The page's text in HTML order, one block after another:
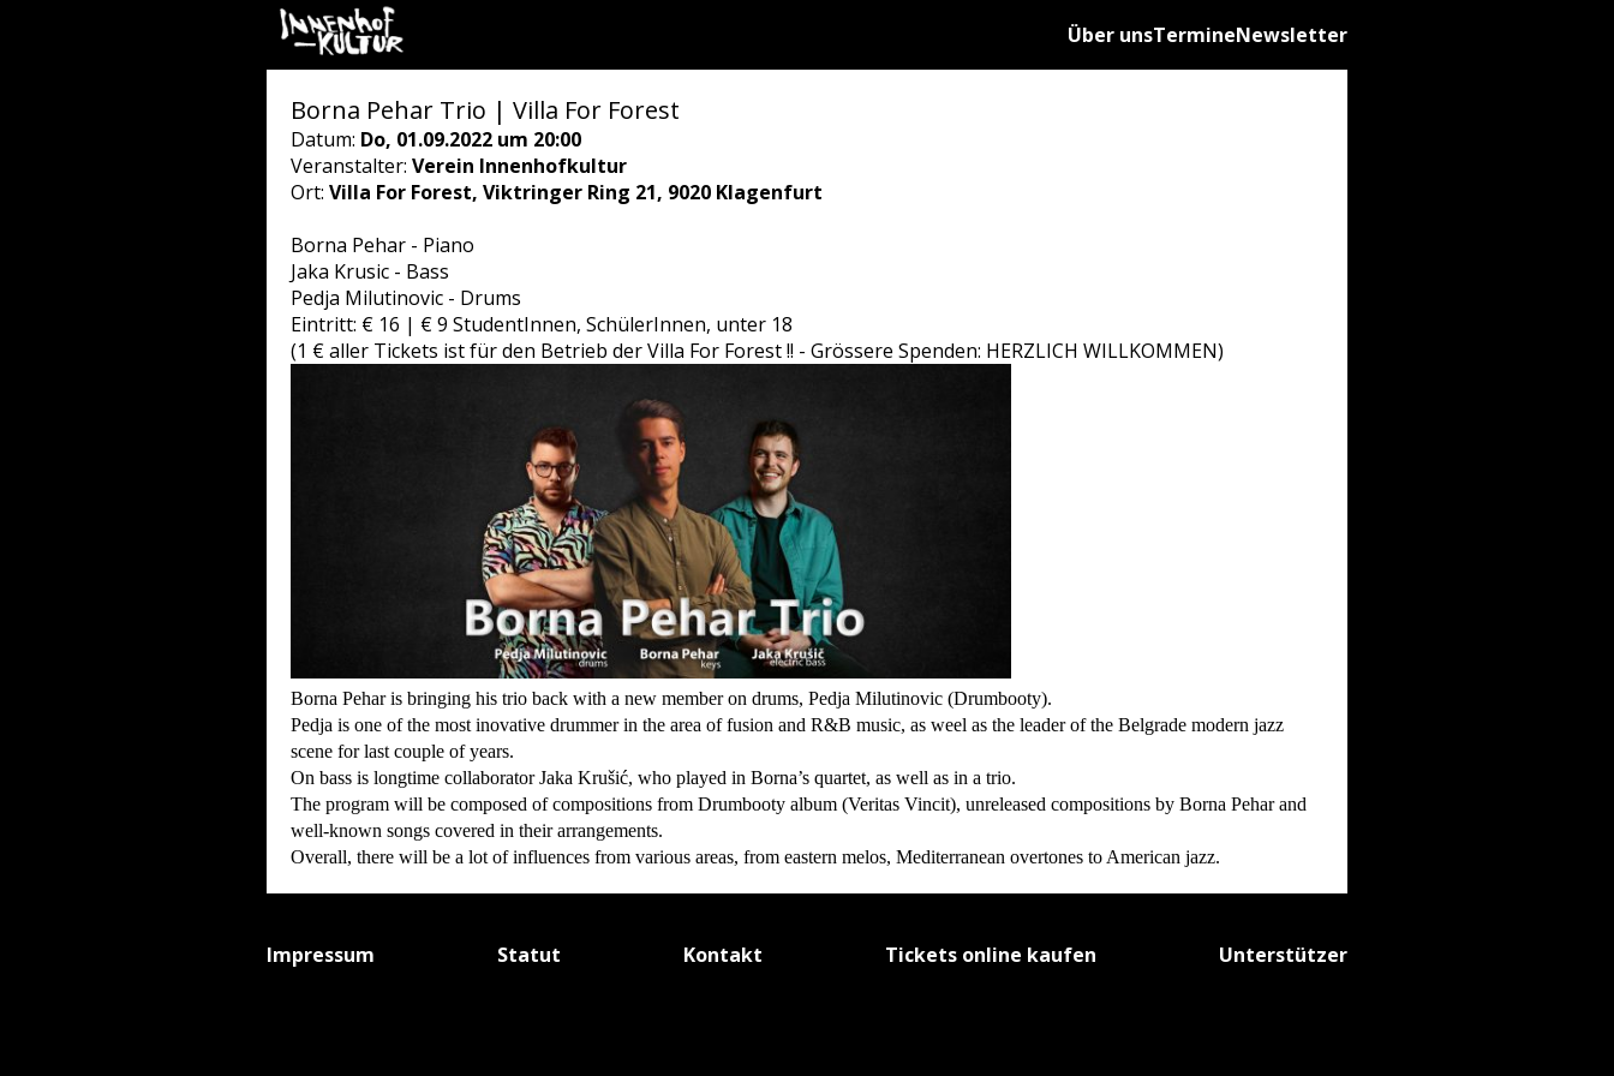
Über unsTermineNewsletter
Borna Pehar Trio | Villa For Forest
Datum: Do, 01.09.2022 um 20:00
Veranstalter: Verein Innenhofkultur
Ort: Villa For Forest, Viktringer Ring 21, 9020 Klagenfurt
Borna Pehar - Piano
Jaka Krusic - Bass
Pedja Milutinovic - Drums
Eintritt: € 16 | € 9 StudentInnen, SchülerInnen, unter 18
(1 € aller Tickets ist für den Betrieb der Villa For Forest !! - Grössere Spenden: HERZLICH WILLKOMMEN)
Borna Pehar is bringing his trio back with a new member on drums, Pedja Milutinovic (Drumbooty).
Pedja is one of the most inovative drummer in the area of fusion and R&B music, as weel as the leader of the Belgrade modern jazz
scene for last couple of years.
On bass is longtime collaborator Jaka Krušić, who played in Borna’s quartet, as well as in a trio.
The program will be composed of compositions from Drumbooty album (Veritas Vincit), unreleased compositions by Borna Pehar and
well-known songs covered in their arrangements.
Overall, there will be a lot of influences from various areas, from eastern melos, Mediterranean overtones to American jazz.
Impressum Statut Kontakt Tickets online kaufen Unterstützer